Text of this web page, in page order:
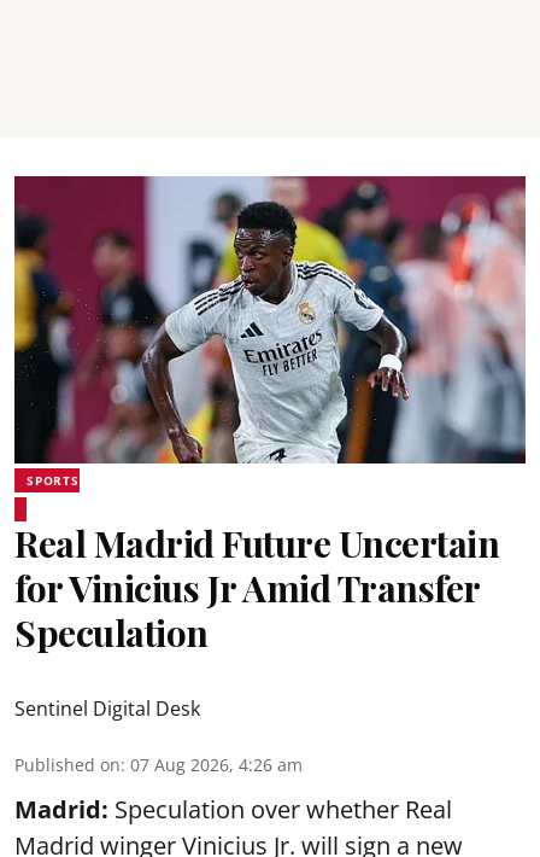
SPORTS
Real Madrid Future Uncertain
for Vinicius Jr Amid Transfer
Speculation
Sentinel Digital Desk
Published on: 07 Aug 2026, 4:26 am
Madrid: Speculation over whether Real
Madrid winger Vinicius Jr. will sign a new